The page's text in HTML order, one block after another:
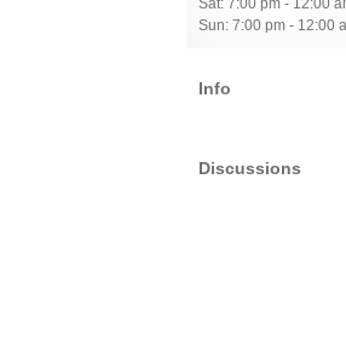
Sat: 7:00 pm - 12:00
Sun: 7:00 pm - 12:00
Info
Discussions